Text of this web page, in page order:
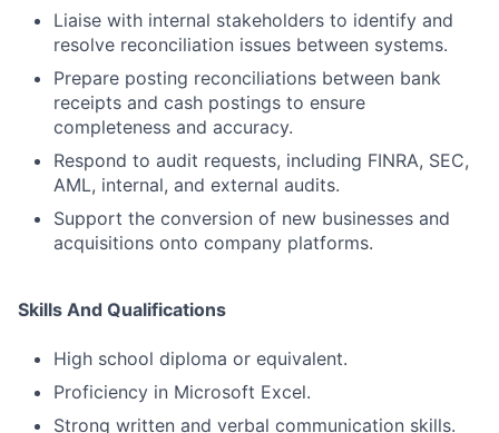
Liaise with internal stakeholders to identify and
resolve reconciliation issues between systems.
Prepare posting reconciliations between bank
receipts and cash postings to ensure
completeness and accuracy.
Respond to audit requests, including FINRA, SEC,
AML, internal, and external audits.
Support the conversion of new businesses and
acquisitions onto company platforms.
Skills And Qualifications
High school diploma or equivalent.
Proficiency in Microsoft Excel.
Strong written and verbal communication skills.